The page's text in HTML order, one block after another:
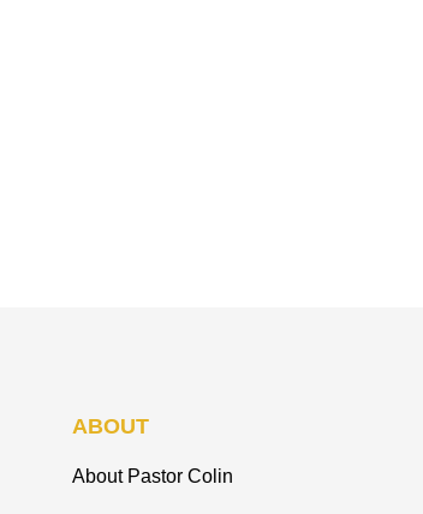
ABOUT
About Pastor Colin